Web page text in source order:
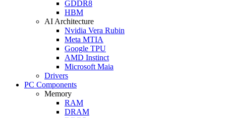
GDDR8
HBM
AI Architecture
Nvidia Vera Rubin
Meta MTIA
Google TPU
AMD Instinct
Microsoft Maia
Drivers
PC Components
Memory
RAM
DRAM